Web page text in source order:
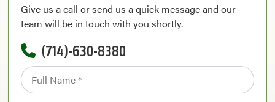
Give us a call or send us a quick message and our
team will be in touch with you shortly.
(714)-630-8380